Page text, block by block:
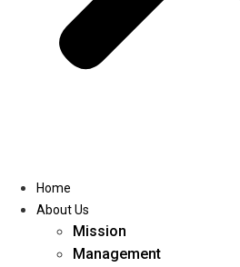
Home
About Us
Mission
Management